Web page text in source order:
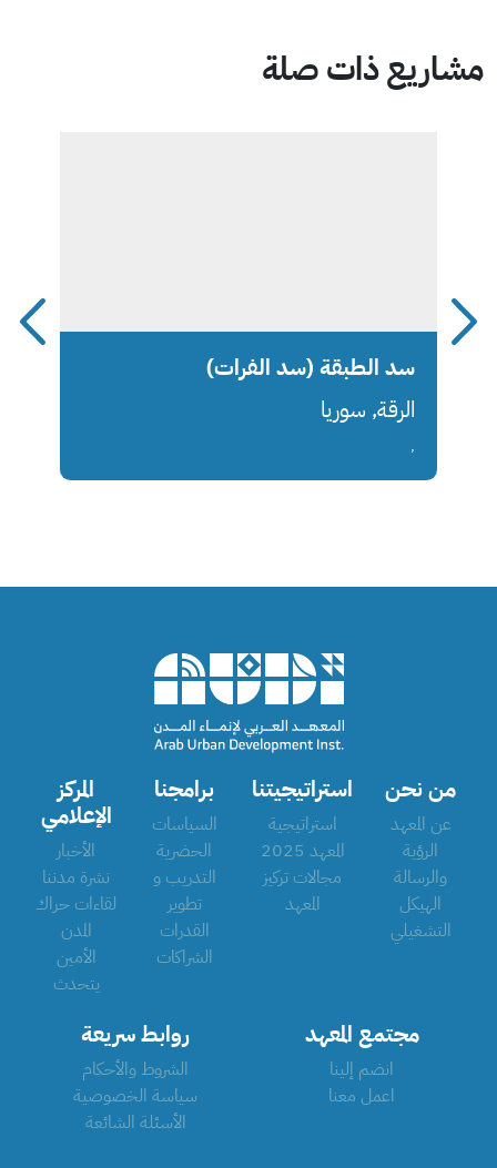
مشاريع ذات صلة
سد الطبقة (سد الفرات)
الرقة, سوريا
,
من نحن
عن المعهد
الرؤية
والرسالة
الهيكل
التشغيلي
استراتيجيتنا
استراتيجية
المعهد 2025
مجالات تركيز
المعهد
برامجنا
السياسات
الحضرية
التدريب و
تطوير
القدرات
الشراكات
المركز
الإعلامي
الأخبار
نشرة مدننا
لقاءات حراك
المدن
الأمين
يتحدث
مجتمع المعهد
انضم إلينا
اعمل معنا
روابط سريعة
الشروط والأحكام
سياسة الخصوصية
الأسئلة الشائعة